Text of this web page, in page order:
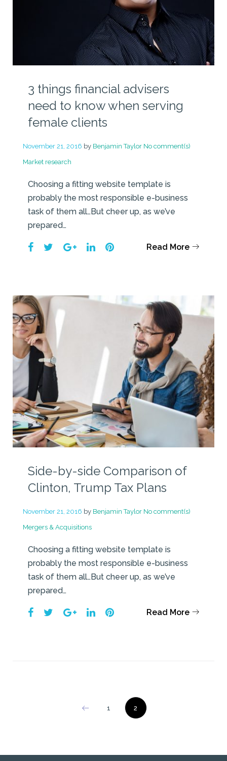
3 things financial advisers
need to know when serving
female clients
November 21, 2016 by Benjamin Taylor No comment(s)
Market research
Choosing a fitting website template is
probably the most responsible e-business
task of them all…But cheer up, as we’ve
prepared…
Facebook
TwitterGoogle+
LinkedInPinterestRead More
Side-by-side Comparison of
Clinton, Trump Tax Plans
November 21, 2016 by Benjamin Taylor No comment(s)
Mergers & Acquisitions
Choosing a fitting website template is
probably the most responsible e-business
task of them all…But cheer up, as we’ve
prepared…
Facebook
TwitterGoogle+
LinkedInPinterestRead More
1 2